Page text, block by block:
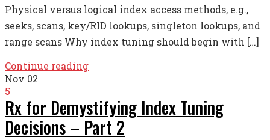
Physical versus logical index access methods, e.g.,
seeks, scans, key/RID lookups, singleton lookups, and
range scans Why index tuning should begin with […]
Continue reading
Nov 02
5
Rx for Demystifying Index Tuning
Decisions – Part 2